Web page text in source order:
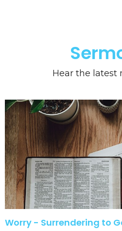
Hear the latest
Worry - Surrendering to